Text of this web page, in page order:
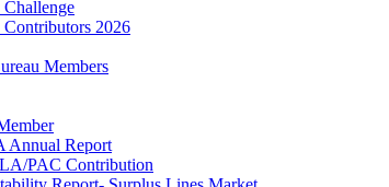
2026
Members
Annual Report
PAC Contribution